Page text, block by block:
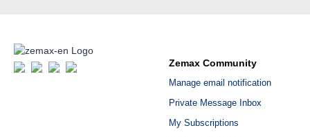
Zemax Community
Manage email notification
Private Message Inbox
My Subscriptions